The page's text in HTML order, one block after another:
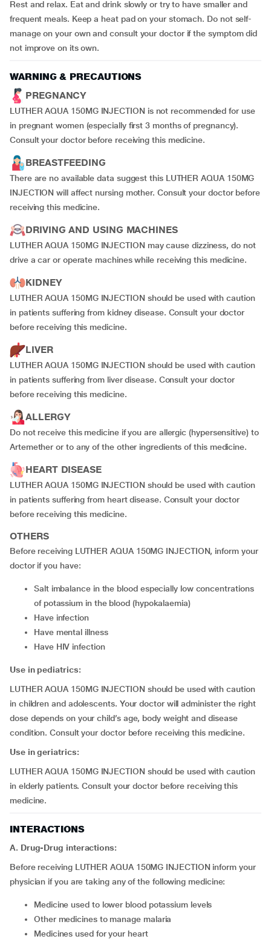
Rest and relax. Eat and drink slowly or try to have smaller and
frequent meals. Keep a heat pad on your stomach. Do not self-
manage on your own and consult your doctor if the symptom did
not improve on its own.
WARNING & PRECAUTIONS
PREGNANCY
LUTHER AQUA 150MG INJECTION is not recommended for use
in pregnant women (especially first 3 months of pregnancy).
Consult your doctor before receiving this medicine.
BREASTFEEDING
There are no available data suggest this LUTHER AQUA 150MG
INJECTION will affect nursing mother. Consult your doctor before
receiving this medicine.
DRIVING AND USING MACHINES
LUTHER AQUA 150MG INJECTION may cause dizziness, do not
drive a car or operate machines while receiving this medicine.
KIDNEY
LUTHER AQUA 150MG INJECTION should be used with caution
in patients suffering from kidney disease. Consult your doctor
before receiving this medicine.
LIVER
LUTHER AQUA 150MG INJECTION should be used with caution
in patients suffering from liver disease. Consult your doctor
before receiving this medicine.
ALLERGY
Do not receive this medicine if you are allergic (hypersensitive) to
Artemether or to any of the other ingredients of this medicine.
HEART DISEASE
LUTHER AQUA 150MG INJECTION should be used with caution
in patients suffering from heart disease. Consult your doctor
before receiving this medicine.
OTHERS
Before receiving LUTHER AQUA 150MG INJECTION, inform your
doctor if you have:
salt imbalance in the blood especially low concentrations
of potassium in the blood (hypokalaemia)
have infection
have mental illness
have HIV infection
Use in pediatrics:
LUTHER AQUA 150MG INJECTION should be used with caution
in children and adolescents. Your doctor will administer the right
dose depends on your child’s age, body weight and disease
condition. Consult your doctor before receiving this medicine.
Use in geriatrics:
LUTHER AQUA 150MG INJECTION should be used with caution
in elderly patients. Consult your doctor before receiving this
medicine.
INTERACTIONS
A. Drug-Drug interactions:
Before receiving LUTHER AQUA 150MG INJECTION inform your
physician if you are taking any of the following medicine:
medicine used to lower blood potassium levels
other medicines to manage malaria
medicines used for your heart